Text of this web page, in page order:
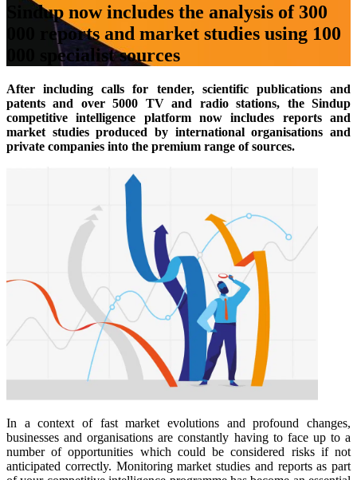
Sindup now includes the analysis of 300
000 reports and market studies using 100
000 specialist sources
After including calls for tender, scientific publications and
patents and over 5000 TV and radio stations, the Sindup
competitive intelligence platform now includes reports and
market studies produced by international organisations and
private companies into the premium range of sources.
In a context of fast market evolutions and profound changes,
businesses and organisations are constantly having to face up to a
number of opportunities which could be considered risks if not
anticipated correctly. Monitoring market studies and reports as part